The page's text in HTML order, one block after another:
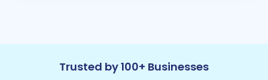
Trusted by 100+ Businesses